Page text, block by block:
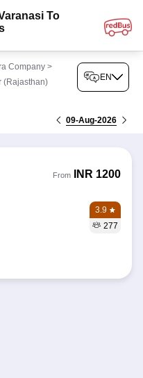
To
Company >
(Rajasthan)
EN
09-Aug-2026
From INR 1200
3.9
277